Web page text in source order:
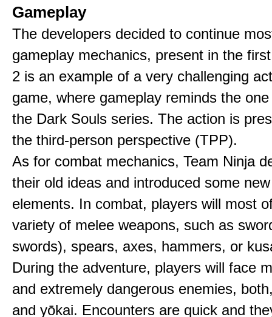
Gameplay
The developers decided to continue
gameplay mechanics, present in the
2 is an example of a very challenging
game, where gameplay reminds the
the Dark Souls series. The action is
the third-person perspective (TPP).
As for combat mechanics, Team Ninja
their old ideas and introduced some
elements. In combat, players will most
variety of melee weapons, such as
swords), spears, axes, hammers, or
During the adventure, players will face
and extremely dangerous enemies,
and yōkai. Encounters are quick and